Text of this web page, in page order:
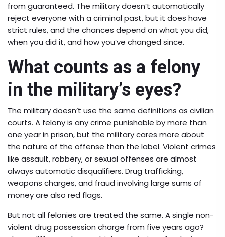
from guaranteed. The military doesn’t automatically
reject everyone with a criminal past, but it does have
strict rules, and the chances depend on what you did,
when you did it, and how you’ve changed since.
What counts as a felony
in the military’s eyes?
The military doesn’t use the same definitions as civilian
courts. A felony is any crime punishable by more than
one year in prison, but the military cares more about
the nature of the offense than the label. Violent crimes
like assault, robbery, or sexual offenses are almost
always automatic disqualifiers. Drug trafficking,
weapons charges, and fraud involving large sums of
money are also red flags.
But not all felonies are treated the same. A single non-
violent drug possession charge from five years ago?